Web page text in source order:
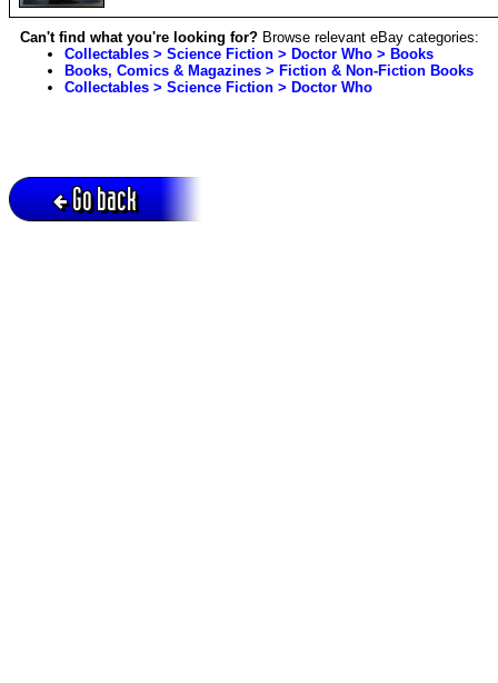
Can't find what you're looking for? Browse relevant eBay categories:
Collectables > Science Fiction > Doctor Who > Books
Books, Comics & Magazines > Fiction & Non-Fiction Books
Collectables > Science Fiction > Doctor Who
Go back